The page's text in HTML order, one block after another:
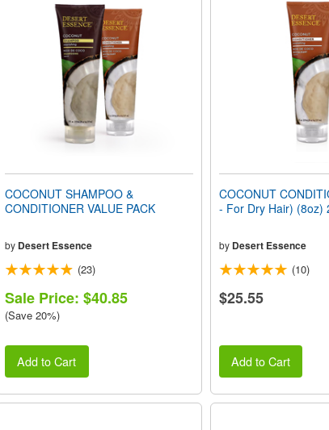
COCONUT SHAMPOO &
CONDITIONER VALUE PACK
by Desert Essence
(23)
Sale Price: $40.85
(Save 20%)
Add to Cart
COCONUT
- For Dry Hair) (8oz)
by Desert Essence
(10)
$25.55
Add to Cart